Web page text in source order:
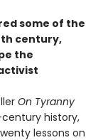
some of the
century,
the
On Tyranny
history,
lessons on